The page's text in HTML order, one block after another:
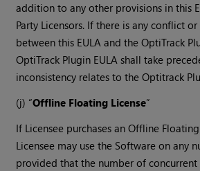
addition to any other provisions in this
Party Licensors. If there is any conflict
between this EULA and the OptiTrack
OptiTrack Plugin EULA shall take
inconsistency relates to the Optitrack
(j) “Offline Floating License”
If Licensee purchases an Offline
Licensee may use the Software on any
provided that the number of concurrent